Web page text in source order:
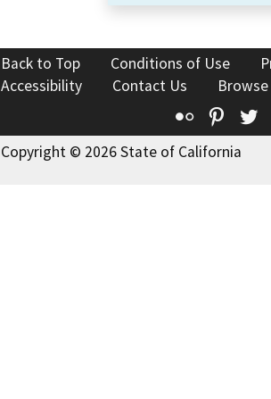
Back to Top Conditions of Use
Accessibility
Contact Us
Flickr
Copyright © 2026 State of California